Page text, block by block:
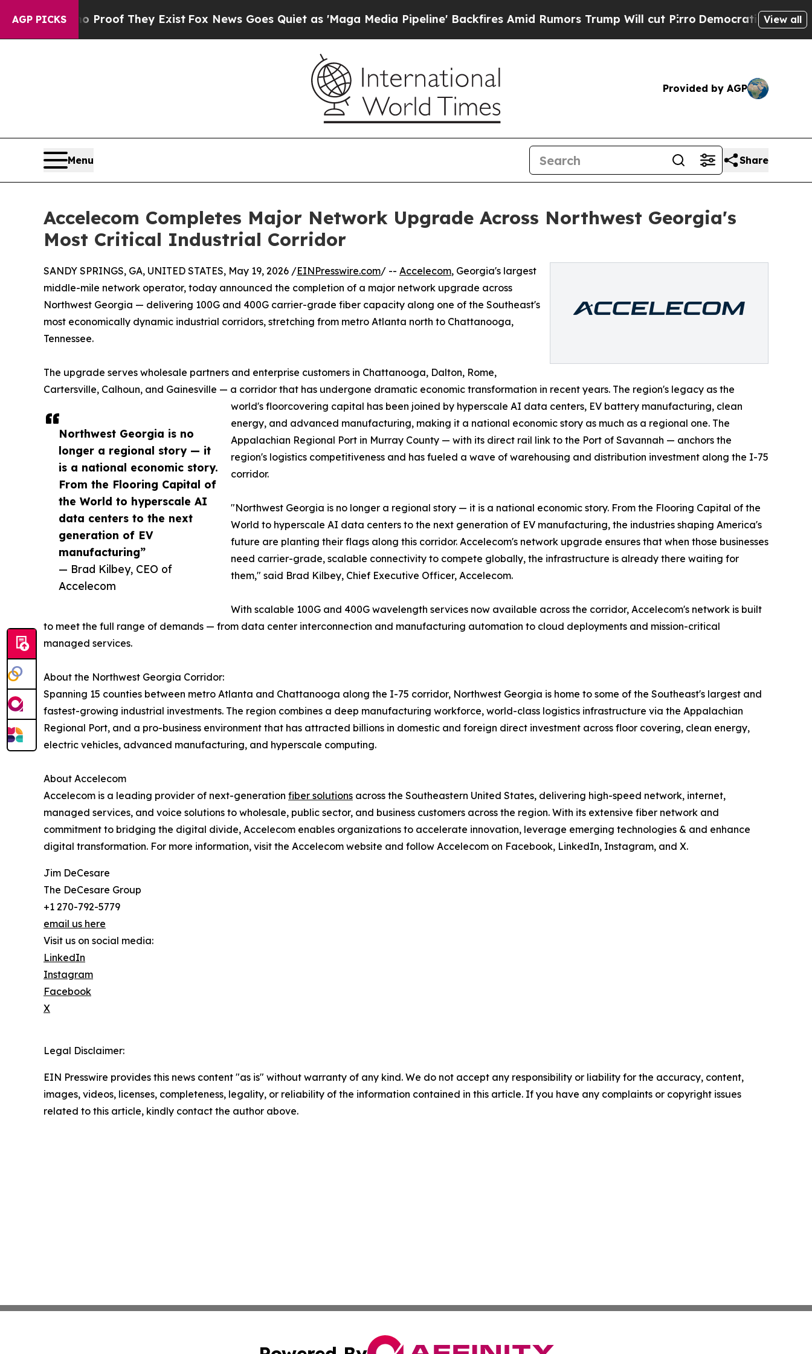
AGP PICKS
Offers no Proof They ExistFox News Goes Quiet as 'Maga Media Pipeline' Backfires Amid Rumors Trump Will cut PirroDemocratic Socialists of
View all
Provided by AGP
Menu Share
Accelecom Completes Major Network Upgrade Across Northwest Georgia's
Most Critical Industrial Corridor
Northwest Georgia is no
longer a regional story — it
is a national economic story.
From the Flooring Capital of
the World to hyperscale AI
data centers to the next
generation of EV
manufacturing”
— Brad Kilbey, CEO of
Accelecom
SANDY SPRINGS, GA, UNITED STATES, May 19, 2026 /EINPresswire.com/ -- Accelecom, Georgia's largest
middle-mile network operator, today announced the completion of a major network upgrade across
Northwest Georgia — delivering 100G and 400G carrier-grade fiber capacity along one of the Southeast's
most economically dynamic industrial corridors, stretching from metro Atlanta north to Chattanooga,
Tennessee.
The upgrade serves wholesale partners and enterprise customers in Chattanooga, Dalton, Rome,
Cartersville, Calhoun, and Gainesville — a corridor that has undergone dramatic economic transformation in recent years. The region's legacy as the
world's floorcovering capital has been joined by hyperscale AI data centers, EV battery manufacturing, clean
energy, and advanced manufacturing, making it a national economic story as much as a regional one. The
Appalachian Regional Port in Murray County — with its direct rail link to the Port of Savannah — anchors the
region's logistics competitiveness and has fueled a wave of warehousing and distribution investment along the I-75
corridor.
"Northwest Georgia is no longer a regional story — it is a national economic story. From the Flooring Capital of the
World to hyperscale AI data centers to the next generation of EV manufacturing, the industries shaping America's
future are planting their flags along this corridor. Accelecom's network upgrade ensures that when those businesses
need carrier-grade, scalable connectivity to compete globally, the infrastructure is already there waiting for
them," said Brad Kilbey, Chief Executive Officer, Accelecom.
With scalable 100G and 400G wavelength services now available across the corridor, Accelecom's network is built
to meet the full range of demands — from data center interconnection and manufacturing automation to cloud deployments and mission-critical
managed services.
About the Northwest Georgia Corridor:
Spanning 15 counties between metro Atlanta and Chattanooga along the I-75 corridor, Northwest Georgia is home to some of the Southeast's largest and
fastest-growing industrial investments. The region combines a deep manufacturing workforce, world-class logistics infrastructure via the Appalachian
Regional Port, and a pro-business environment that has attracted billions in domestic and foreign direct investment across floor covering, clean energy,
electric vehicles, advanced manufacturing, and hyperscale computing.
About Accelecom
Accelecom is a leading provider of next-generation fiber solutions across the Southeastern United States, delivering high-speed network, internet,
managed services, and voice solutions to wholesale, public sector, and business customers across the region. With its extensive fiber network and
commitment to bridging the digital divide, Accelecom enables organizations to accelerate innovation, leverage emerging technologies & and enhance
digital transformation. For more information, visit the Accelecom website and follow Accelecom on Facebook, LinkedIn, Instagram, and X.
Jim DeCesare
The DeCesare Group
+1 270-792-5779
email us here
Visit us on social media:
LinkedIn
Instagram
Facebook
X
Legal Disclaimer:
EIN Presswire provides this news content "as is" without warranty of any kind. We do not accept any responsibility or liability for the accuracy, content,
images, videos, licenses, completeness, legality, or reliability of the information contained in this article. If you have any complaints or copyright issues
related to this article, kindly contact the author above.